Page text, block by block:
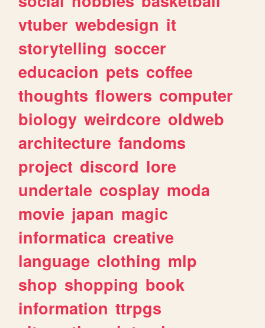
vtuber webdesign it
storytelling soccer
educacion pets coffee
thoughts flowers computer
biology weirdcore oldweb
architecture fandoms
project discord lore
undertale cosplay moda
movie japan magic
informatica creative
language clothing mlp
shop shopping book
information ttrpgs